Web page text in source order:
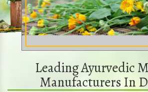
Leading Ayurvedic
Manufacturers In